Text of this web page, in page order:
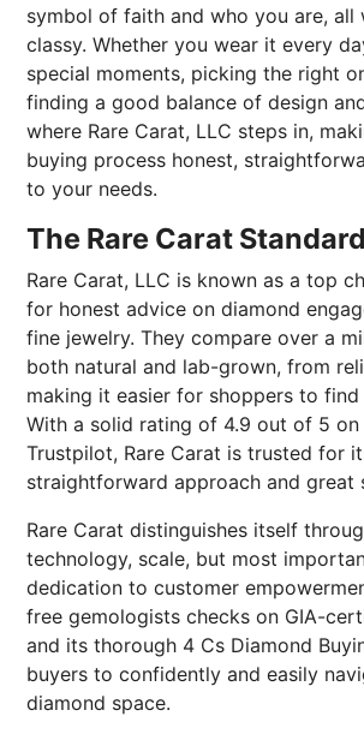
symbol of faith and who you are, all
classy. Whether you wear it every
special moments, picking the right
finding a good balance of design
where Rare Carat, LLC steps in,
buying process honest,
to your needs.
The Rare Carat Standard
Rare Carat, LLC is known as a top
for honest advice on diamond
fine jewelry. They compare over a
both natural and lab-grown, from
making it easier for shoppers to find
With a solid rating of 4.9 out of 5 on
Trustpilot, Rare Carat is trusted for
straightforward approach and great
Rare Carat distinguishes itself
technology, scale, but most
dedication to customer
free gemologists checks on GIA-
and its thorough 4 Cs Diamond
buyers to confidently and easily
diamond space.